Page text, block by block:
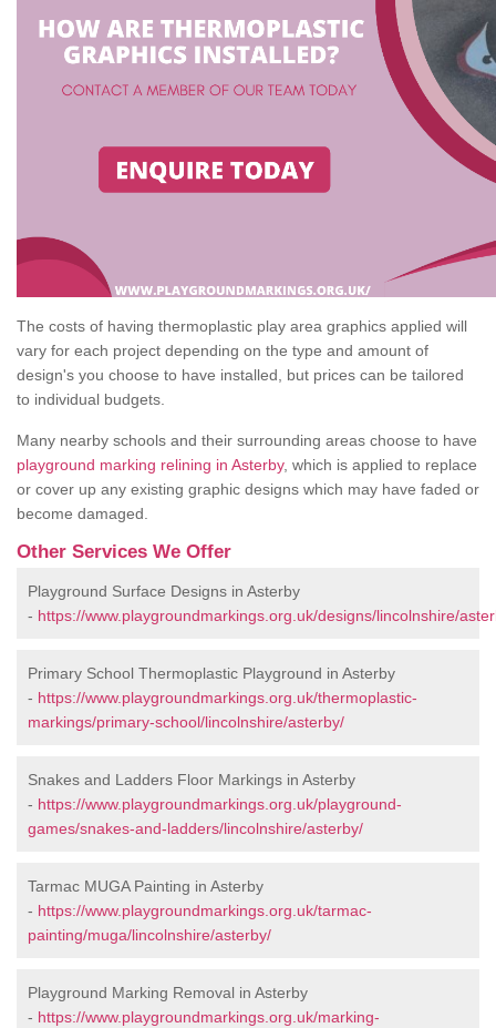
The costs of having thermoplastic play area graphics applied will
vary for each project depending on the type and amount of
design's you choose to have installed, but prices can be tailored
to individual budgets.
Many nearby schools and their surrounding areas choose to have
playground marking relining in Asterby, which is applied to replace
or cover up any existing graphic designs which may have faded or
become damaged.
Other Services We Offer
Playground Surface Designs in Asterby
- https://www.playgroundmarkings.org.uk/designs/lincolnshire/
Primary School Thermoplastic Playground in Asterby
- https://www.playgroundmarkings.org.uk/thermoplastic-
markings/primary-school/lincolnshire/asterby/
Snakes and Ladders Floor Markings in Asterby
- https://www.playgroundmarkings.org.uk/playground-
games/snakes-and-ladders/lincolnshire/asterby/
Tarmac MUGA Painting in Asterby
- https://www.playgroundmarkings.org.uk/tarmac-
painting/muga/lincolnshire/asterby/
Playground Marking Removal in Asterby
- https://www.playgroundmarkings.org.uk/marking-